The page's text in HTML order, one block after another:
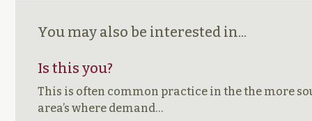
You may also be interested in...
Is this you?
This is often common practice in the the more
area’s where demand…